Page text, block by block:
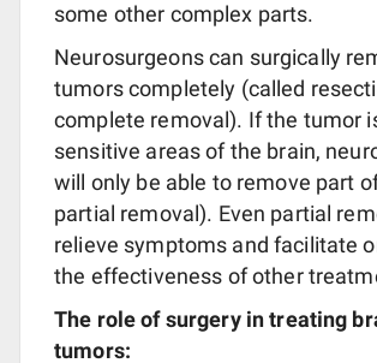
some other complex parts.
Neurosurgeons can surgically
tumors completely (called
complete removal). If the tumor
sensitive areas of the brain,
will only be able to remove part
partial removal). Even partial
relieve symptoms and facilitate
the effectiveness of other
The role of surgery in treating
tumors: